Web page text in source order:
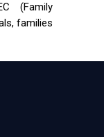
(Family
families